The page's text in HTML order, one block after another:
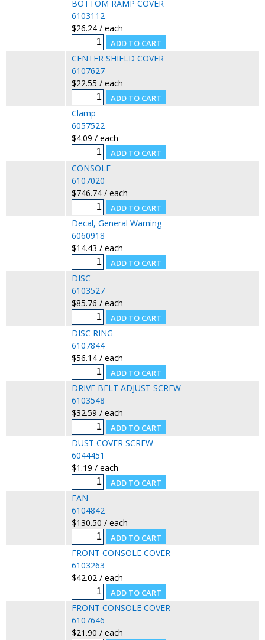
BOTTOM RAMP COVER
6103112
$26.24 / each
CENTER SHIELD COVER
6107627
$22.55 / each
Clamp
6057522
$4.09 / each
CONSOLE
6107020
$746.74 / each
Decal, General Warning
6060918
$14.43 / each
DISC
6103527
$85.76 / each
DISC RING
6107844
$56.14 / each
DRIVE BELT ADJUST SCREW
6103548
$32.59 / each
DUST COVER SCREW
6044451
$1.19 / each
FAN
6104842
$130.50 / each
FRONT CONSOLE COVER
6103263
$42.02 / each
FRONT CONSOLE COVER
6107646
$21.90 / each